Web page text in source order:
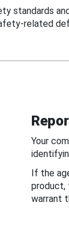
standards
related
Your
If the
product,
warrant